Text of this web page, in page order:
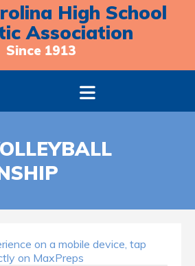
High School
Association
Since 1913
on a mobile device, tap
on MaxPreps